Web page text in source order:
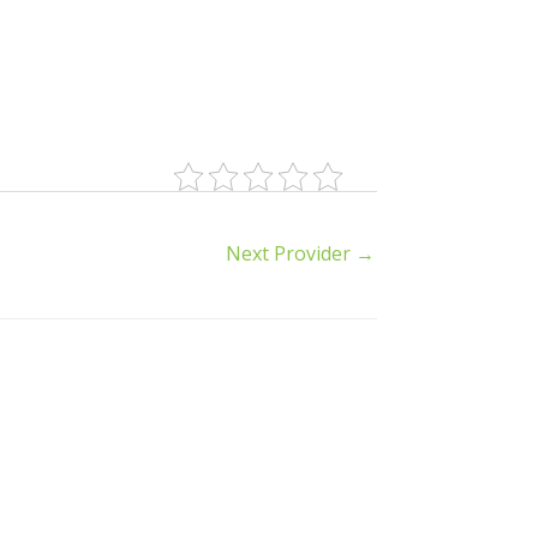
Next Provider →